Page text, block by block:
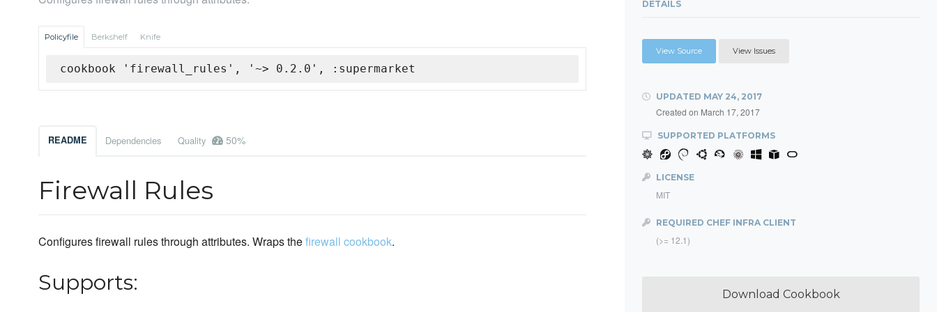
Policyfile Berkshelf Knife
cookbook 'firewall_rules', '~> 0.2.0', :supermarket
README Dependencies Quality 50%
Firewall Rules
Configures firewall rules through attributes. Wraps thefirewall cookbook.
Supports:
DETAILS
View Source View Issues
UPDATED MAY 24, 2017
Created on March 17, 2017
SUPPORTED PLATFORMS
LICENSE
MIT
REQUIRED CHEF INFRA CLIENT
(>= 12.1)
Download Cookbook